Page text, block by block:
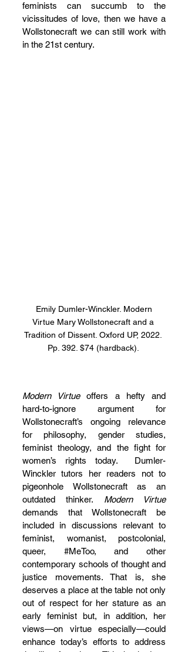
feminists can succumb to the
vicissitudes of love, then we have a
Wollstonecraft we can still work with
in the 21st century.
Virtue Mary Wollstonecraft and a
Tradition of Dissent. Oxford UP, 2022.
Pp. 392. $74 (hardback).
Modern Virtue offers a hefty and
hard-to-ignore argument for
Wollstonecraft’s ongoing relevance
for philosophy, gender studies,
feminist theology, and the fight for
women’s rights today.  Dumler-
Winckler tutors her readers not to
pigeonhole Wollstonecraft as an
outdated thinker. Modern Virtue
demands that Wollstonecraft be
included in discussions relevant to
feminist, womanist, postcolonial,
queer, #MeToo, and other
contemporary schools of thought and
justice movements. That is, she
deserves a place at the table not only
out of respect for her stature as an
early feminist but, in addition, her
views—on virtue especially—could
enhance today’s efforts to address